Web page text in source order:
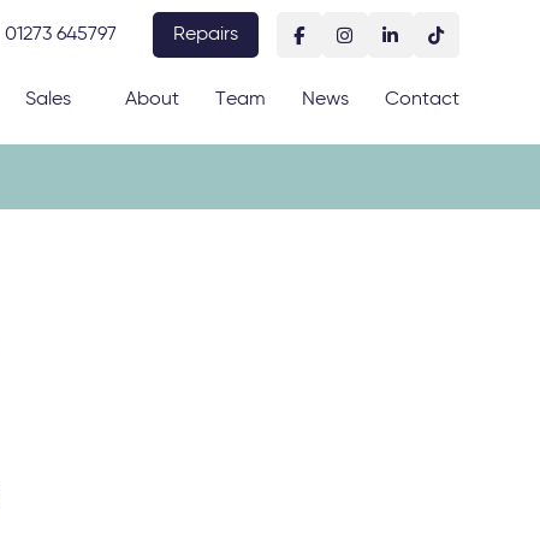
01273 645797 Repairs
Sales About Team News Contact